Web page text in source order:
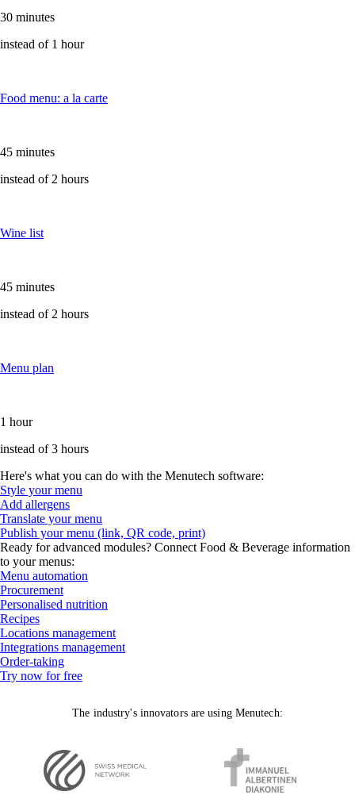
30 minutes
instead of 1 hour
Food menu: a la carte
45 minutes
instead of 2 hours
Wine list
45 minutes
instead of 2 hours
Menu plan
1 hour
instead of 3 hours
Here's what you can do with the Menutech software:
Style your menu
Add allergens
Translate your menu
Publish your menu (link, QR code, print)
Ready for advanced modules? Connect Food & Beverage information
to your menus:
Menu automation
Procurement
Personalised nutrition
Recipes
Locations management
Integrations management
Order-taking
Try now for free
The industry's innovators are using Menutech: